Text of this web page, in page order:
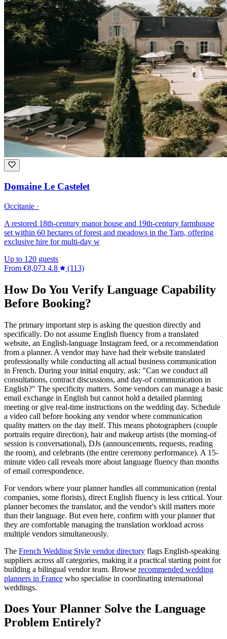
Domaine Le Castelet
Occitanie ·
A restored 18th-century manor house and 19th-century farmhouse
set within 60 hectares of forest and meadows in the Tarn, offering
exclusive hire for multi-day w
Up to 120 guests
From €8,073 4.8 (113)
How Do You Verify Language Capability
Before Booking?
The primary important step is asking the question directly and
specifically. Do not assume English fluency from a translated
website, an English-language Instagram feed, or a recommendation
from a planner. A vendor may have had their website translated
professionally while conducting all actual business communication
in French. During your initial enquiry, ask: "Can we conduct all
consultations, contract discussions, and day-of communication in
English?" The specificity matters. Some vendors can manage a basic
email exchange in English but cannot hold a detailed planning
meeting or give real-time instructions on the wedding day. Schedule
a video call before booking any vendor where communication
quality matters on the day itself. This means photographers (couple
portraits require direction), hair and makeup artists (the morning-of
session is conversational), DJs (announcements, requests, reading
the room), and celebrants (the entire ceremony performance). A 15-
minute video call reveals more about language fluency than months
of email correspondence.
For vendors where your planner handles all communication (rental
companies, some florists), direct English fluency is less critical. Your
planner becomes the translator, and the vendor's skill matters more
than their language. But even here, confirm with your planner that
they are comfortable managing the translation workload across
multiple vendors simultaneously.
The French Wedding Style vendor directory flags English-speaking
suppliers across all categories, making it a practical starting point for
building a bilingual vendor team. Browse recommended wedding
planners in France who specialise in coordinating international
weddings.
Does Your Planner Solve the Language
Problem Entirely?